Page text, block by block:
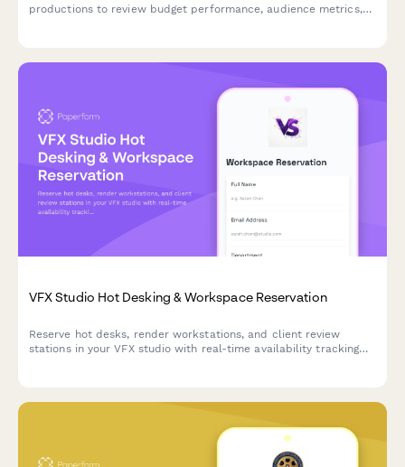
productions to review budget performance, audience metrics,
VFX Studio Hot Desking & Workspace Reservation
Reserve hot desks, render workstations, and client review
stations in your VFX studio with real-time availability tracking